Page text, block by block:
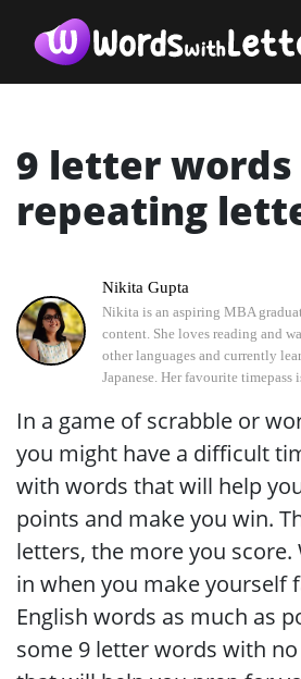
9 letter
repeating
Nikita Gupta
Nikita is an aspiring MBA
content. She loves reading and
other languages and currently
Japanese. Her favourite timepass
In a game of scrabble or
you might have a difficult
with words that will help
points and make you win.
letters, the more you score.
in when you make yourself
English words as much as
some 9 letter words with